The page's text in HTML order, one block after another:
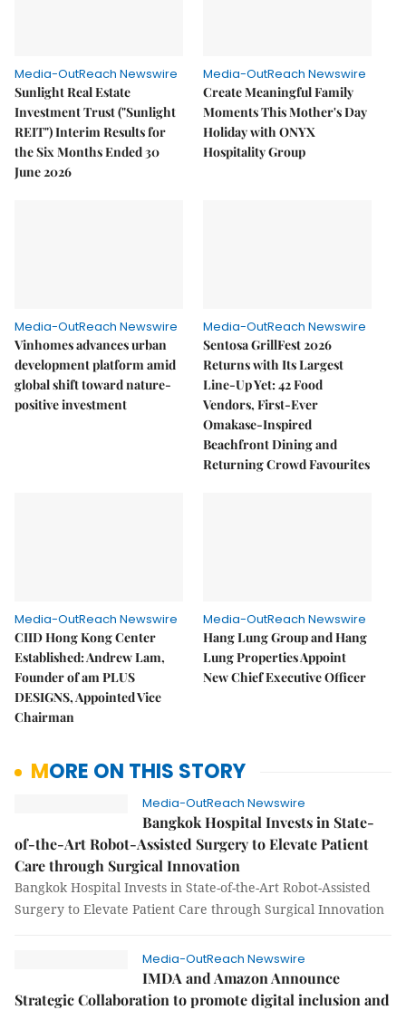
Media-OutReach Newswire
Sunlight Real Estate
Investment Trust ("Sunlight
REIT") Interim Results for
the Six Months Ended 30
June 2026
Media-OutReach Newswire
Create Meaningful Family
Moments This Mother's Day
Holiday with ONYX
Hospitality Group
Media-OutReach Newswire
Vinhomes advances urban
development platform amid
global shift toward nature-
positive investment
Media-OutReach Newswire
Sentosa GrillFest 2026
Returns with Its Largest
Line-Up Yet: 42 Food
Vendors, First-Ever
Omakase-Inspired
Beachfront Dining and
Returning Crowd Favourites
Media-OutReach Newswire
CIID Hong Kong Center
Established: Andrew Lam,
Founder of am PLUS
DESIGNS, Appointed Vice
Chairman
Media-OutReach Newswire
Hang Lung Group and Hang
Lung Properties Appoint
New Chief Executive Officer
MORE ON THIS STORY
Media-OutReach Newswire
Bangkok Hospital Invests in State-
of-the-Art Robot-Assisted Surgery to Elevate Patient
Care through Surgical Innovation
Bangkok Hospital Invests in State-of-the-Art Robot-Assisted
Surgery to Elevate Patient Care through Surgical Innovation
Media-OutReach Newswire
IMDA and Amazon Announce
Strategic Collaboration to promote digital inclusion and